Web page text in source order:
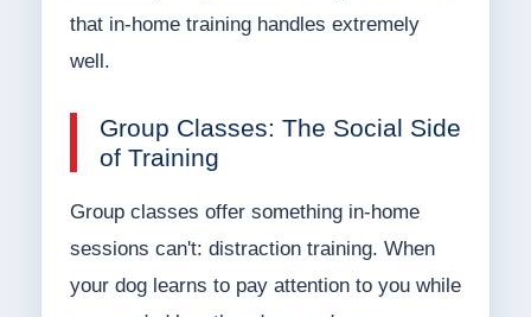
that in-home training handles extremely
well.
Group Classes: The Social Side
of Training
Group classes offer something in-home
sessions can't: distraction training. When
your dog learns to pay attention to you while